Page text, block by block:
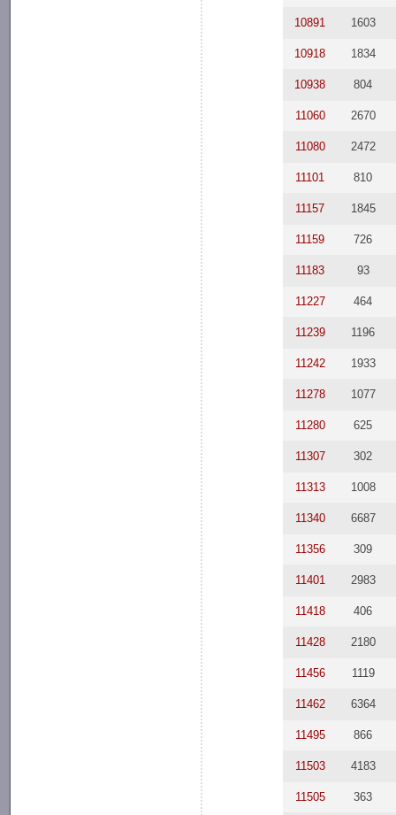
10891 1603
10918 1834
10938 804
11060 2670
11080 2472
11101 810
11157 1845
11159 726
11183 93
11227 464
11239 1196
11242 1933
11278 1077
11280 625
11307 302
11313 1008
11340 6687
11356 309
11401 2983
11418 406
11428 2180
11456 1119
11462 6364
11495 866
11503 4183
11505 363